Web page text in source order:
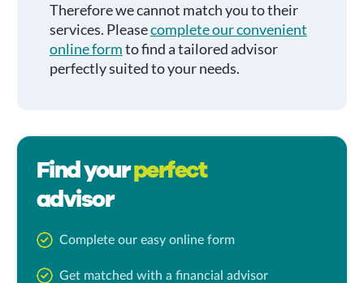
Therefore we cannot match you to their
services. Pleasecomplete our convenient
online formto find a tailored advisor
perfectly suited to your needs.
Find yourperfect
advisor
Complete our easy online form
Get matched with a financial advisor